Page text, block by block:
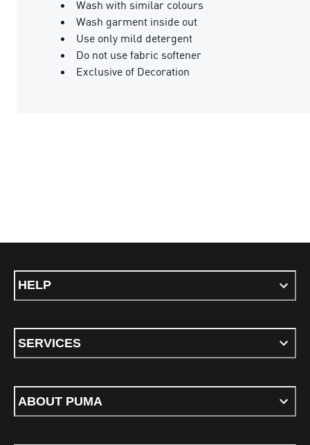
Wash with similar colours
Wash garment inside out
Use only mild detergent
Do not use fabric softener
Exclusive of Decoration
HELP
SERVICES
ABOUT PUMA